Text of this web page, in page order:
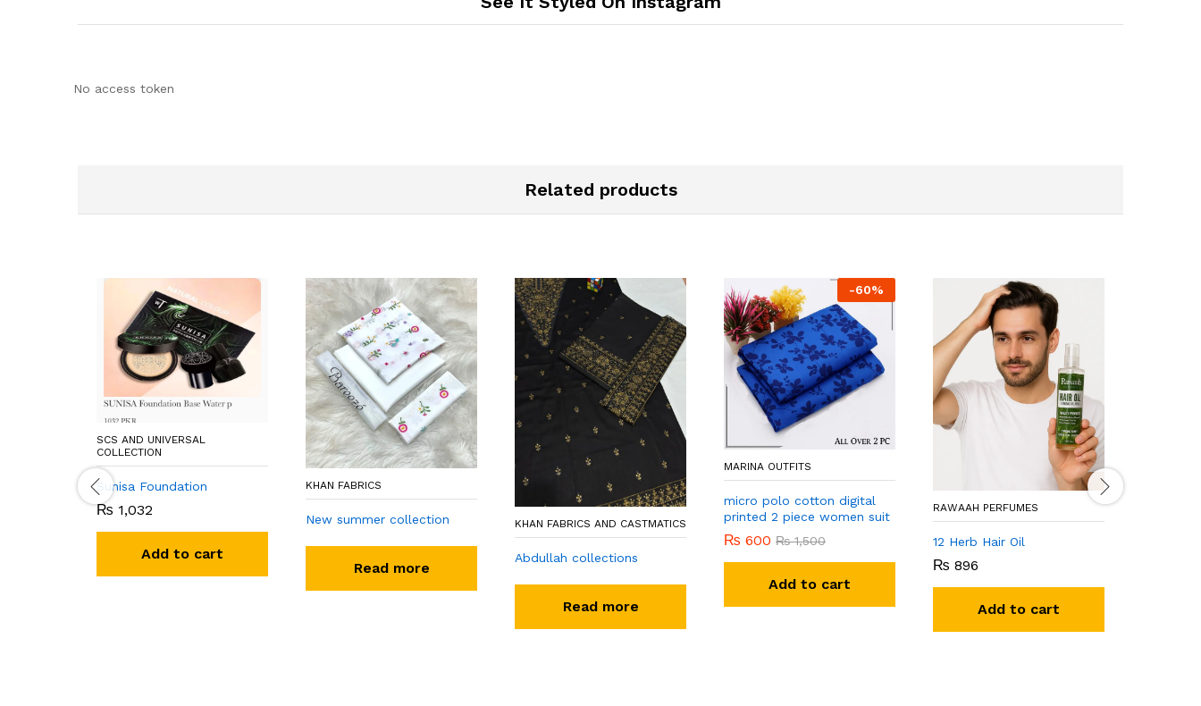
No access token
Related products
SCS AND UNIVERSAL
COLLECTION
Sunisa Foundation
₨ 1,032
Add to cart
KHAN FABRICS
New summer collection
Read more
KHAN FABRICS AND CASTMATICS
Abdullah collections
Read more
-60%
MARINA OUTFITS
micro polo cotton digital
printed 2 piece women suit
₨ 600 ₨1,500
Add to cart
RAWAAH PERFUMES
12 Herb Hair Oil
₨ 896
Add to cart